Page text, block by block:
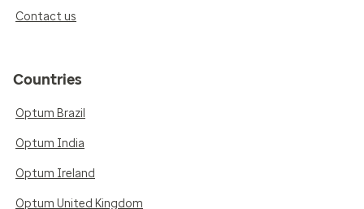
Contact us
Countries
Optum Brazil
Optum India
Optum Ireland
Optum United Kingdom